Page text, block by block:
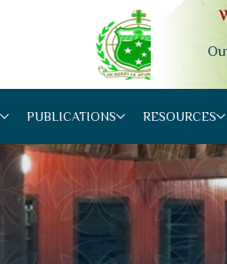
PUBLICATIONS RESOURCES